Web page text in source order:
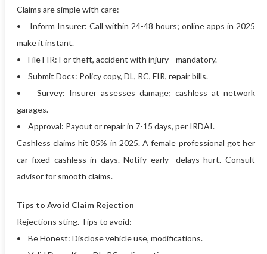
Claims are simple with care:
• Inform Insurer: Call within 24-48 hours; online apps in 2025
make it instant.
• File FIR: For theft, accident with injury—mandatory.
• Submit Docs: Policy copy, DL, RC, FIR, repair bills.
• Survey: Insurer assesses damage; cashless at network
garages.
• Approval: Payout or repair in 7-15 days, per IRDAI.
Cashless claims hit 85% in 2025. A female professional got her
car fixed cashless in days. Notify early—delays hurt. Consult
advisor for smooth claims.
Tips to Avoid Claim Rejection
Rejections sting. Tips to avoid:
• Be Honest: Disclose vehicle use, modifications.